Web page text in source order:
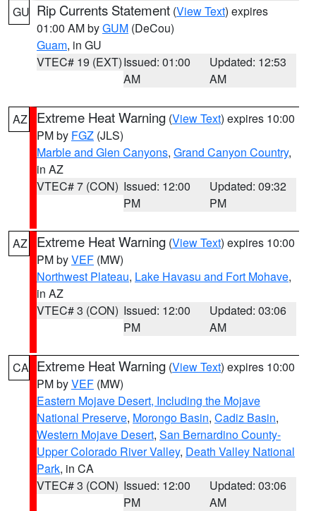
GU Rip Currents Statement (View Text) expires
01:00 AM byGUM (DeCou)
Guam, in GU
VTEC# 19 (EXT)Issued: 01:00
AM
Updated: 12:53
AM
AZ Extreme Heat Warning (View Text) expires 10:00
PM by FGZ (JLS)
Marble and Glen Canyons, Grand Canyon Country,
in AZ
VTEC# 7 (CON) Issued: 12:00
PM
Updated: 09:32
PM
AZ Extreme Heat Warning (View Text) expires 10:00
PM byVEF (MW)
Northwest Plateau, Lake Havasu and Fort Mohave,
in AZ
VTEC# 3 (CON) Issued: 12:00
PM
Updated: 03:06
AM
CA Extreme Heat Warning (View Text) expires 10:00
PM byVEF (MW)
Eastern Mojave Desert, Including the Mojave
National Preserve, Morongo Basin, Cadiz Basin,
Western Mojave Desert, San Bernardino County-
Upper Colorado River Valley, Death Valley National
Park, in CA
VTEC# 3 (CON) Issued: 12:00
PM
Updated: 03:06
AM